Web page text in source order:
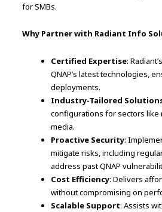
for SMBs.
Why Partner with Radiant Info
Certified Expertise:
QNAP’s latest technologies,
deployments.
Industry-Tailored
configurations for sectors like
media.
Proactive Security:
mitigate risks, including
address past QNAP
Cost Efficiency: Delivers
without compromising on
Scalable Support: Assists